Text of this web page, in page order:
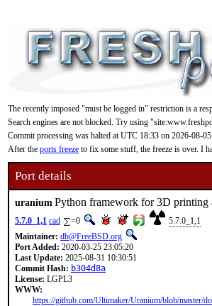
The recently imposed "must be logged in" restriction is a
Search engines are not blocked. Try using
Commit processing was halted at UTC 18:33 on 2026-08-
After the ports freeze to fix some stuff, the freeze is over. I
Port details
uranium Python framework for 3D printing
5.7.0_1,1 cad =0
5.7.0_1,1
Maintainer: db@FreeBSD.org
Port Added: 2020-03-25 23:05:20
Last Update: 2025-08-31 10:30:51
Commit Hash: b304d8a
License: LGPL3
WWW:
https://github.com/Ultimaker/Uranium/blob/master/